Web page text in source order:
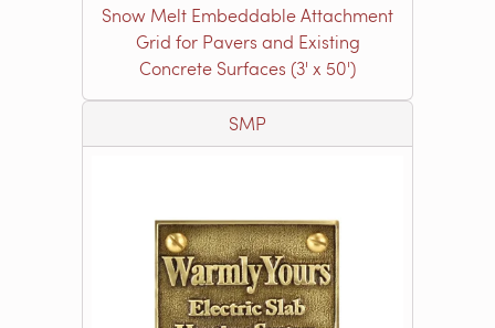
Snow Melt Embeddable Attachment
Grid for Pavers and Existing
Concrete Surfaces (3' x 50')
SMP